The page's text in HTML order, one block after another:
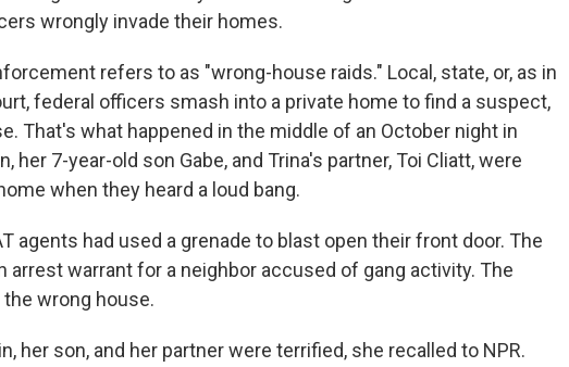
wrongly invade their homes.
refers to as "wrong-house raids." Local, state, or, as in
federal officers smash into a private home to find a suspect,
That's what happened in the middle of an October night in
her 7-year-old son Gabe, and Trina's partner, Toi Cliatt, were
when they heard a loud bang.
agents had used a grenade to blast open their front door. The
arrest warrant for a neighbor accused of gang activity. The
wrong house.
her son, and her partner were terrified, she recalled to NPR.